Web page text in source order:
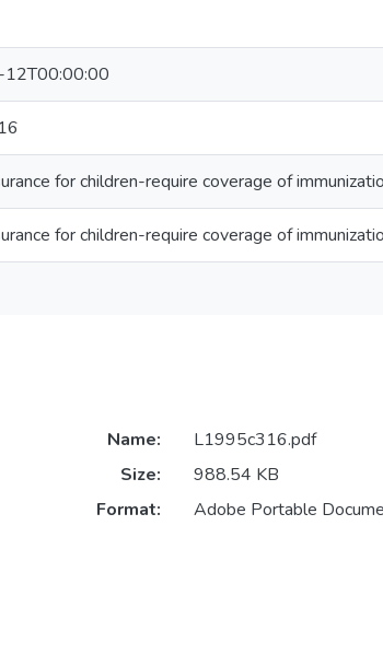
for children-require coverage of
for children-require coverage of
Name:
L1995c316.pdf
Size:
988.54 KB
Format:
Adobe Portable